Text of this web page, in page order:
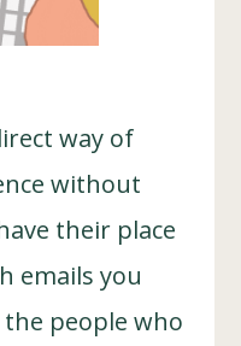
way of
without
their place
emails you
people who